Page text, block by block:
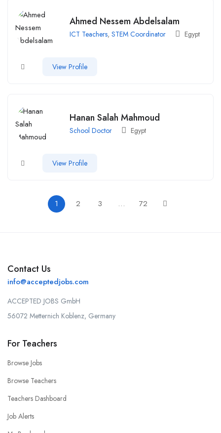
Ahmed Nessem Abdelsalam
ICT Teachers, STEM Coordinator Egypt
View Profile
Hanan Salah Mahmoud
School Doctor Egypt
View Profile
1 2 3 … 72
Contact Us
info@acceptedjobs.com
ACCEPTED JOBS GmbH
56072 Metternich Koblenz, Germany
For Teachers
Browse Jobs
Browse Teachers
Teachers Dashboard
Job Alerts